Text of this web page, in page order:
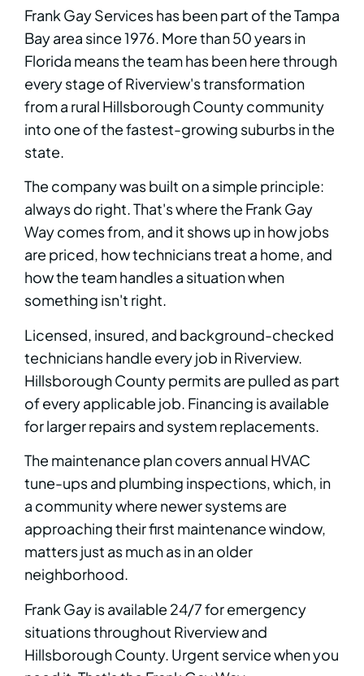
Frank Gay Services has been part of the Tampa
Bay area since 1976. More than 50 years in
Florida means the team has been here through
every stage of Riverview's transformation
from a rural Hillsborough County community
into one of the fastest-growing suburbs in the
state.
The company was built on a simple principle:
always do right. That's where the Frank Gay
Way comes from, and it shows up in how jobs
are priced, how technicians treat a home, and
how the team handles a situation when
something isn't right.
Licensed, insured, and background-checked
technicians handle every job in Riverview.
Hillsborough County permits are pulled as part
of every applicable job. Financing is available
for larger repairs and system replacements.
The maintenance plan covers annual HVAC
tune-ups and plumbing inspections, which, in
a community where newer systems are
approaching their first maintenance window,
matters just as much as in an older
neighborhood.
Frank Gay is available 24/7 for emergency
situations throughout Riverview and
Hillsborough County. Urgent service when you